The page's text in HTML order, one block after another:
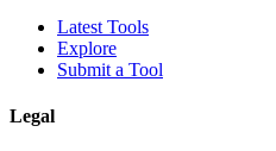
Latest Tools
Explore
Submit a Tool
Legal